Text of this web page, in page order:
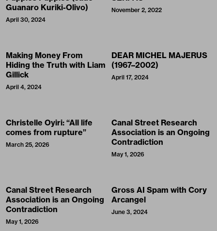
Gillick
April 4, 2024
April 17, 2024
Christelle Oyiri: “All life
comes from rupture”
March 25, 2026
Canal Street Research
Association is an Ongoing
Contradiction
Canal Street Research
Association is an Ongoing
Contradiction
Gross AI Spam with Cory
Arcangel
June 3, 2024
Never Born, Never Dying:
EILEEN MYLES
June 7, 2023
ART AT WAR: BORIS
MIKHAILOV and
WOLFGANG TILLMANS in
Ukraine